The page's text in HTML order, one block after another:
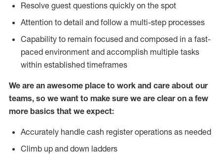
Resolve guest questions quickly on the spot
Attention to detail and follow a multi-step processes
Capability to remain focused and composed in a fast-
paced environment and accomplish multiple tasks
within established timeframes
We are an awesome place to work and care about our
teams, so we want to make sure we are clear on a few
more basics that we expect:
Accurately handle cash register operations as needed
Climb up and down ladders